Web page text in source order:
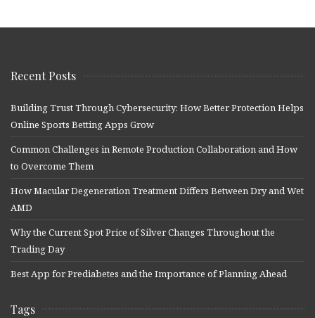
Recent Posts
Building Trust Through Cybersecurity: How Better Protection Helps
Online Sports Betting Apps Grow
Common Challenges in Remote Production Collaboration and How
to Overcome Them
How Macular Degeneration Treatment Differs Between Dry and Wet
AMD
Why the Current Spot Price of Silver Changes Throughout the
Trading Day
Best App for Prediabetes and the Importance of Planning Ahead
Tags